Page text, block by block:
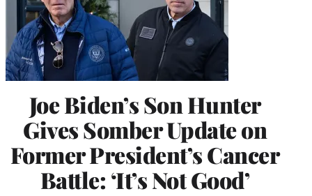
Joe Biden’s Son Hunter
Gives Somber Update on
Former President’s Cancer
Battle: ‘It’s Not Good’